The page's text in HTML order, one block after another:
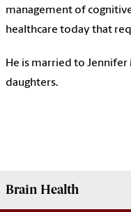
management of
healthcare today that
He is married to
daughters.
Brain Health